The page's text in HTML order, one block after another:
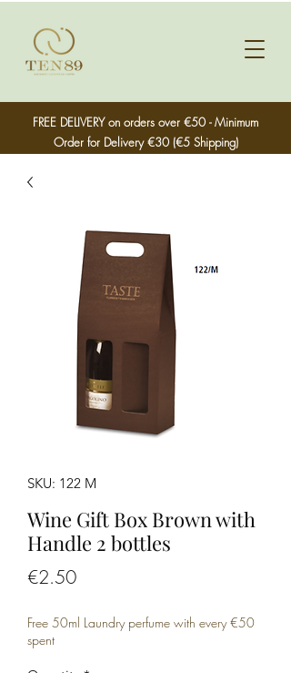
FREE DELIVERY on orders over €50 - Minimum
Order for Delivery €30 (€5 Shipping)
SKU: 122 M
Wine Gift Box Brown with
Handle 2 bottles
€2.50Price
Free 50ml Laundry perfume with every €50
spent